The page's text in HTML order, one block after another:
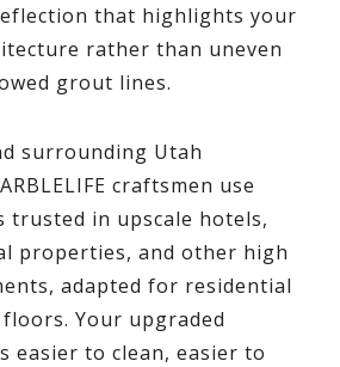
that highlights your
rather than uneven
grout lines.
surrounding Utah
craftsmen use
trusted in upscale hotels,
properties, and other high
adapted for residential
Your upgraded
easier to clean, easier to